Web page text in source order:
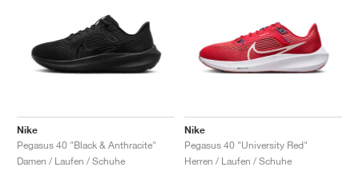
Nike
Pegasus 40 "Black & Anthracite"
Damen / Laufen / Schuhe
Nike
Pegasus 40 "University Red"
Herren / Laufen / Schuhe